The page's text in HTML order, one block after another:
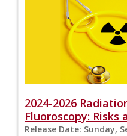
2024-2026
Fluoroscopy: Risks
Release Date: Sunday,